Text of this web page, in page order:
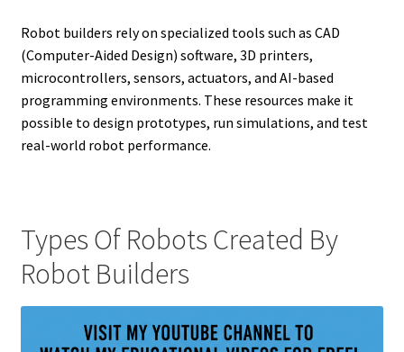
Robot builders rely on specialized tools such as CAD
(Computer-Aided Design) software, 3D printers,
microcontrollers, sensors, actuators, and AI-based
programming environments. These resources make it
possible to design prototypes, run simulations, and test
real-world robot performance.
Types Of Robots Created By
Robot Builders